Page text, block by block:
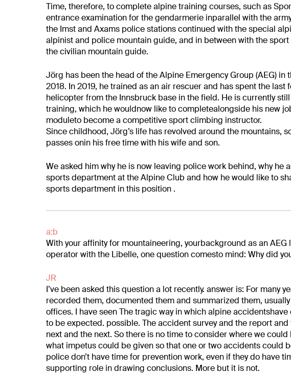
Time, therefore, to complete alpine training courses, such as
entrance examination for the gendarmerie inparallel with the army
the Imst and Axams police stationscontinued with the special
alpinist and police mountain guide, and in between with the
the civilian mountain guide.
Jörg has been the head of the Alpine Emergency Group (AEG)
2018. In 2019, he trained as an air rescuer and has spent the last
helicopter from the Innsbruck base in the field. He is currently
training, which hewouldnow like to completealongside his new
moduleto become a competitive sport climbing instructor.
Since childhood, Jörg’s life has revolvedaround the mountains,
passes onin his free timewith his wife and son.
We asked him why he is now leaving police work behind, why
sports department at the Alpine Club and how hewould like to
sports department in this position .
a:b
With your affinity for mountaineering, yourbackground as an
operator with the Libelle, one questioncomesto mind: Why did
JR
I’ve been asked this question a lot recently.answer is: For many
recorded them, documented themand summarized them,
offices. I have seenThe tragic way in which alpine accidentshave
to be expected. possible. The accident survey and the report and
next and the next. So there is no timeto consider where we
what impetuscould be given so that one or two accidentscould
police don’t have time for prevention work,even if they do have
supporting role in drawing conclusions. More but it is not.